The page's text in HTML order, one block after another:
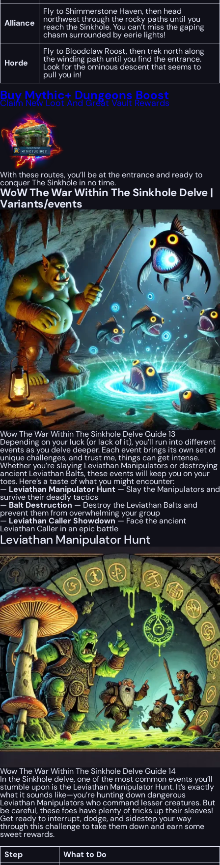
Alliance
Fly to Shimmerstone Haven, then head
northwest through the rocky paths until you
reach the Sinkhole. You can’t miss the gaping
chasm surrounded by eerie lights!
Horde
Fly to Bloodclaw Roost, then trek north along
the winding path until you find the entrance.
Look for the ominous descent that seems to
pull you in!
Buy Mythic+ Dungeons Boost
Claim New Loot And Great Vault Rewards
With these routes, you’ll be at the entrance and ready to
conquer The Sinkhole in no time.
WoW The War Within The Sinkhole Delve |
Variants/events
Wow The War Within The Sinkhole Delve Guide 13
Depending on your luck (or lack of it), you’ll run into different
events as you delve deeper. Each event brings its own set of
unique challenges, and trust me, things can get intense.
Whether you’re slaying Leviathan Manipulators or destroying
ancient Leviathan Balts, these events will keep you on your
toes. Here’s a taste of what you might encounter:
— Leviathan Manipulator Hunt — Slay the Manipulators and
survive their deadly tactics
— Balt Destruction — Destroy the Leviathan Balts and
prevent them from overwhelming your group
— Leviathan Caller Showdown— Face the ancient
Leviathan Caller in an epic battle
Leviathan Manipulator Hunt
Wow The War Within The Sinkhole Delve Guide 14
In the Sinkhole delve, one of the most common events you’ll
stumble upon is the Leviathan Manipulator Hunt. It’s exactly
what it sounds like—you’re hunting down dangerous
Leviathan Manipulators who command lesser creatures. But
be careful, these foes have plenty of tricks up their sleeves!
Get ready to interrupt, dodge, and sidestep your way
through this challenge to take them down and earn some
sweet rewards.
Step
What to Do